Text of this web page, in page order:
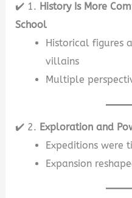
✔️ 1. History Is More
School
Historical figures
villains
Multiple
✔️ 2. Exploration and
Expeditions were
Expansion